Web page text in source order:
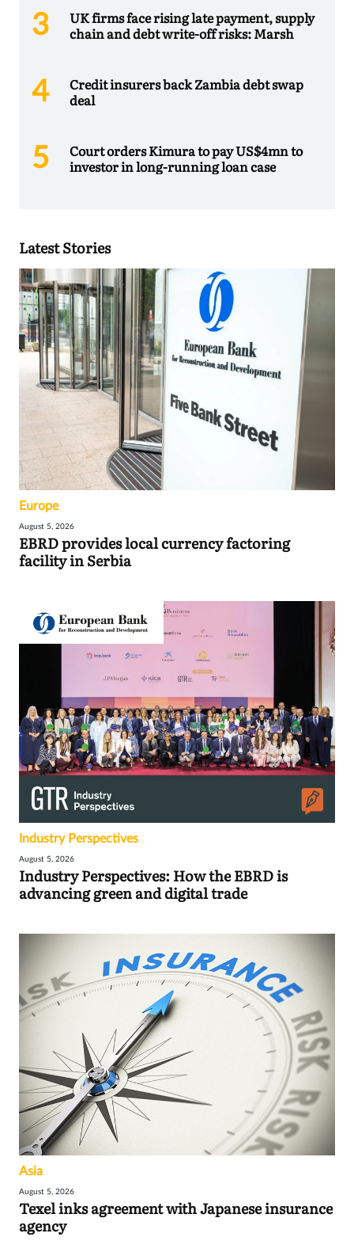
UK firms face rising late payment, supply
chain and debt write-off risks: Marsh
Credit insurers back Zambia debt swap
deal
Court orders Kimura to pay US$4mn to
investor in long-running loan case
Latest Stories
Europe
August 5, 2026
EBRD provides local currency factoring
facility in Serbia
Industry Perspectives
August 5, 2026
Industry Perspectives: How the EBRD is
advancing green and digital trade
Asia
August 5, 2026
Texel inks agreement with Japanese insurance
agency